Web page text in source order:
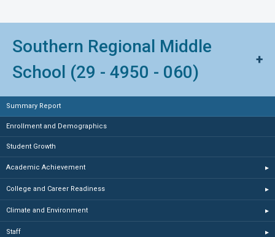
Southern Regional Middle
School (29 - 4950 - 060)
+
Summary Report
Enrollment and Demographics
Student Growth
Academic Achievement ▸
College and Career Readiness ▸
Climate and Environment ▸
Staff ▸